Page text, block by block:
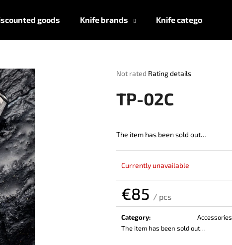
goods Knife brands Knife categories
The
product
rating
of
5
Not rated Rating details
TP-02C
The item has been sold out…
Currently unavailable
€85 / pcs
Measure
price:
Category:
Accessories
The item has been sold out…
SEARCH
We recommend
2 LEATHER BLACK
LISA ELM